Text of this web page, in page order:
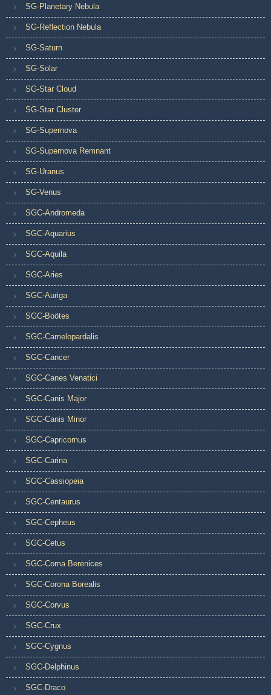
SG-Planetary Nebula
SG-Reflection Nebula
SG-Saturn
SG-Solar
SG-Star Cloud
SG-Star Cluster
SG-Supernova
SG-Supernova Remnant
SG-Uranus
SG-Venus
SGC-Andromeda
SGC-Aquarius
SGC-Aquila
SGC-Aries
SGC-Auriga
SGC-Boötes
SGC-Camelopardalis
SGC-Cancer
SGC-Canes Venatici
SGC-Canis Major
SGC-Canis Minor
SGC-Capricornus
SGC-Carina
SGC-Cassiopeia
SGC-Centaurus
SGC-Cepheus
SGC-Cetus
SGC-Coma Berenices
SGC-Corona Borealis
SGC-Corvus
SGC-Crux
SGC-Cygnus
SGC-Delphinus
SGC-Draco